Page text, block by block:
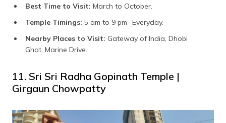
Best Time to Visit: March to October.
Temple Timings: 5 am to 9 pm- Everyday.
Nearby Places to Visit: Gateway of India, Dhobi
Ghat, Marine Drive.
11. Sri Sri Radha Gopinath Temple |
Girgaun Chowpatty